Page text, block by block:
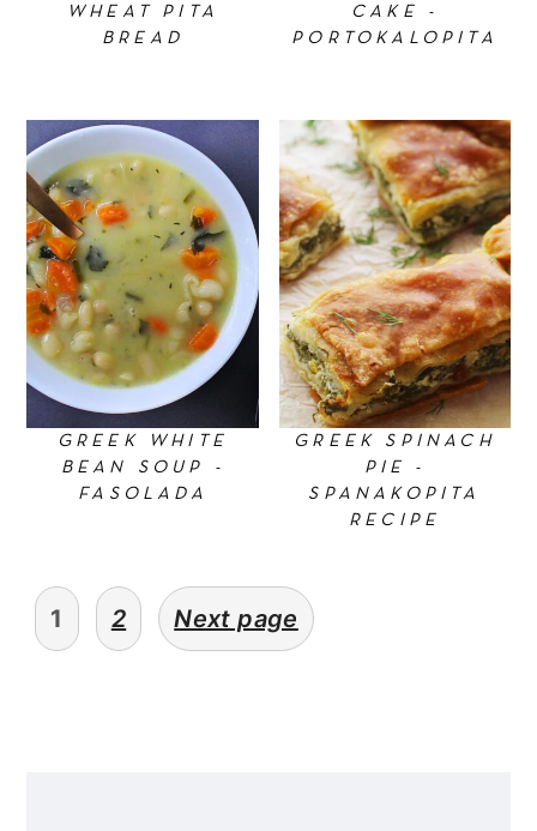
WHEAT PITA
BREAD
CAKE -
PORTOKALOPITA
GREEK WHITE
BEAN SOUP -
FASOLADA
GREEK SPINACH
PIE -
SPANAKOPITA
RECIPE
Posts
pagination
1 2 Next page